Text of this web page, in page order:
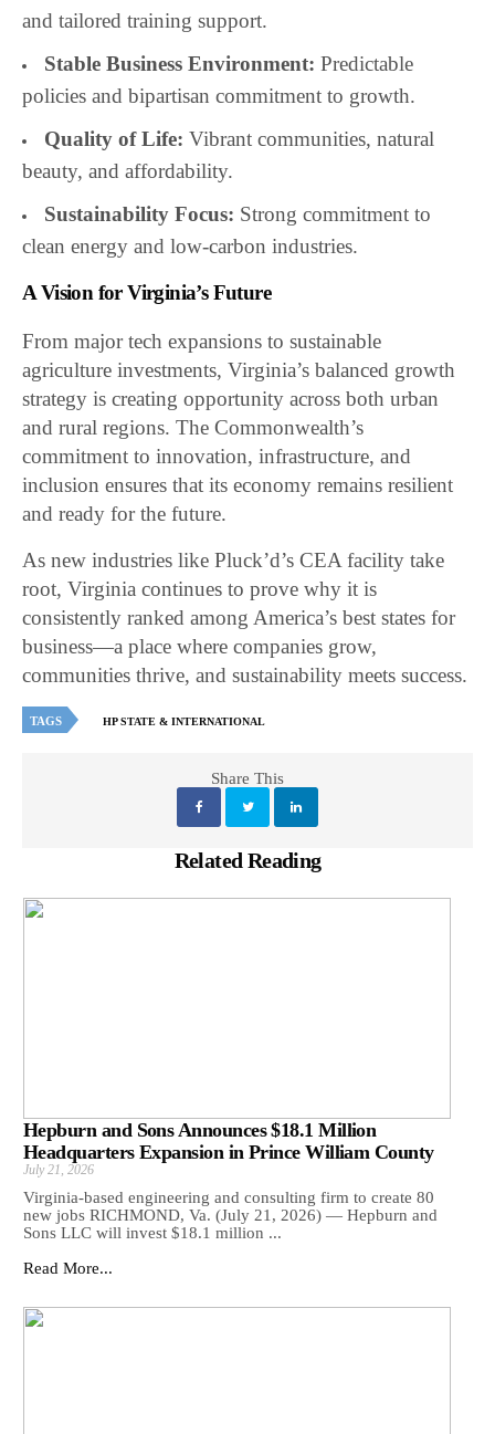
and tailored training support.
Stable Business Environment: Predictable
policies and bipartisan commitment to growth.
Quality of Life: Vibrant communities, natural
beauty, and affordability.
Sustainability Focus: Strong commitment to
clean energy and low-carbon industries.
A Vision for Virginia’s Future
From major tech expansions to sustainable
agriculture investments, Virginia’s balanced growth
strategy is creating opportunity across both urban
and rural regions. The Commonwealth’s
commitment to innovation, infrastructure, and
inclusion ensures that its economy remains resilient
and ready for the future.
As new industries like Pluck’d’s CEA facility take
root, Virginia continues to prove why it is
consistently ranked among America’s best states for
business—a place where companies grow,
communities thrive, and sustainability meets success.
TAGS HP STATE & INTERNATIONAL
Share This
Related Reading
Hepburn and Sons Announces $18.1 Million
Headquarters Expansion in Prince William County
July 21, 2026
Virginia-based engineering and consulting firm to create 80
new jobs RICHMOND, Va. (July 21, 2026) — Hepburn and
Sons LLC will invest $18.1 million ...
Read More...